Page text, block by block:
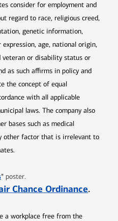
consider for employment and
regard to race, religious creed,
genetic information,
age, national origin,
veteran or disability status or
as such affirms in policy and
the concept of equal
with all applicable
laws. The company also
bases such as medical
other factor that is irrelevant to
Opens in new window
" poster.
Chance Ordinance.
a workplace free from the